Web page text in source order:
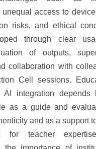
unequal access to
risks, and ethical
through clear
of outputs,
collaboration with
Cell sessions.
AI integration
as a guide and
and as a support
for teacher